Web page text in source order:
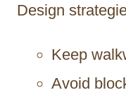
Design
Keep
Avoid